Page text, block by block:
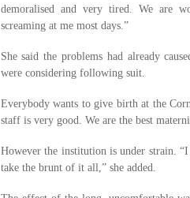
demoralised and very tired. We are
screaming at me most days.”
She said the problems had already
were considering following suit.
Everybody wants to give birth at the
staff is very good. We are the best
However the institution is under strain.
take the brunt of it all,” she added.